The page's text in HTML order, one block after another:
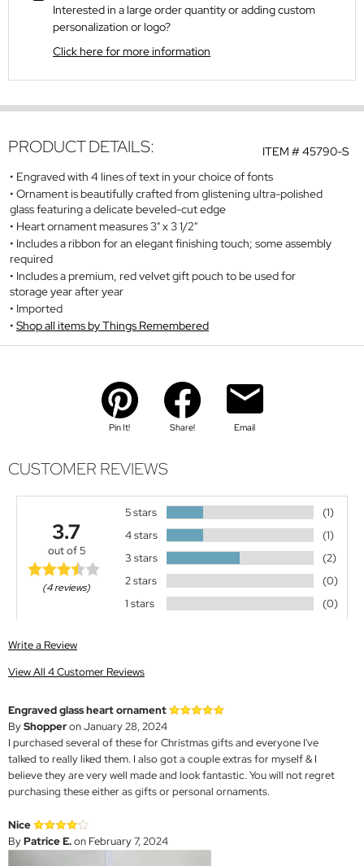
Interested in a large order quantity or adding custom
personalization or logo?
Click here for more information
ITEM #45790-S
PRODUCT DETAILS:
Engraved with 4 lines of text in your choice of fonts
Ornament is beautifully crafted from glistening ultra-polished
glass featuring a delicate beveled-cut edge
Heart ornament measures 3" x 3 1/2"
Includes a ribbon for an elegant finishing touch; some assembly
required
Includes a premium, red velvet gift pouch to be used for
storage year after year
Imported
Shop all items by Things Remembered
Pin It! Share! Email
CUSTOMER REVIEWS
3.7
out of 5
(4 reviews)
5 stars
(1)
4 stars
(1)
3 stars
(2)
2 stars
(0)
1 stars
(0)
Write a Review
View All 4 Customer Reviews
Engraved glass heart ornament
ByShopperon January 28, 2024
I purchased several of these for Christmas gifts and everyone I've
talked to really liked them. I also got a couple extras for myself & I
believe they are very well made and look fantastic. You will not regret
purchasing these either as gifts or personal ornaments.
Nice
ByPatrice E.on February 7, 2024